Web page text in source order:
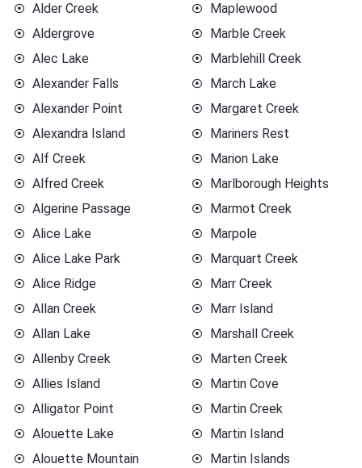
Alder Creek
Aldergrove
Alec Lake
Alexander Falls
Alexander Point
Alexandra Island
Alf Creek
Alfred Creek
Algerine Passage
Alice Lake
Alice Lake Park
Alice Ridge
Allan Creek
Allan Lake
Allenby Creek
Allies Island
Alligator Point
Alouette Lake
Alouette Mountain
Maplewood
Marble Creek
Marblehill Creek
March Lake
Margaret Creek
Mariners Rest
Marion Lake
Marlborough Heights
Marmot Creek
Marpole
Marquart Creek
Marr Creek
Marr Island
Marshall Creek
Marten Creek
Martin Cove
Martin Creek
Martin Island
Martin Islands